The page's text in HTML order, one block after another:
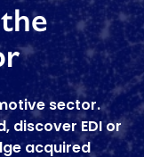
sector.
discover EDI or
acquired